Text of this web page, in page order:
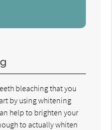
bleaching that you
by using whitening
help to brighten your
to actually whiten